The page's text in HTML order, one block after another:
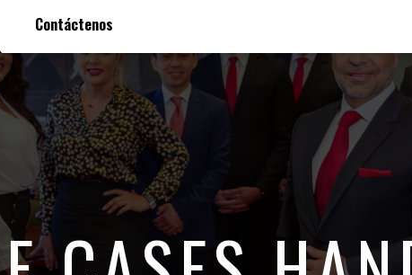
Contáctenos